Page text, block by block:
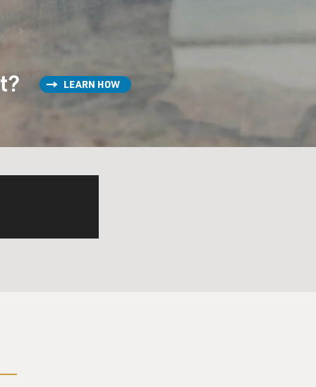
LEARN HOW